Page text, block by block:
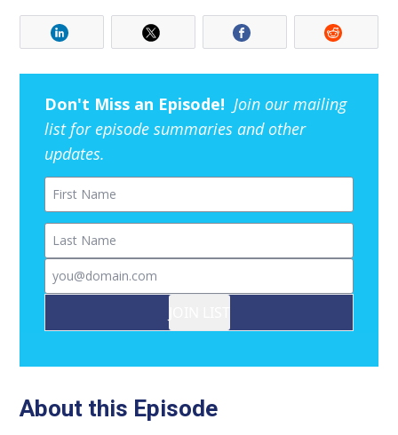
Don't Miss an Episode! Join our mailing
list for episode summaries and other
updates.
First Name
Last Name
Email
About this Episode